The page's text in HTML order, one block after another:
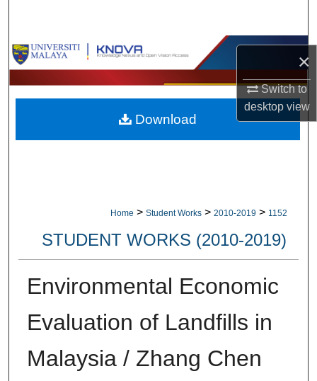
×
Switch to
desktopview
Browse Collections
My Account
About
Home > Student Works > 2010-2019 > 1152
STUDENT WORKS (2010-2019)
Environmental Economic
Evaluation of Landfills in
Malaysia / Zhang Chen
Download